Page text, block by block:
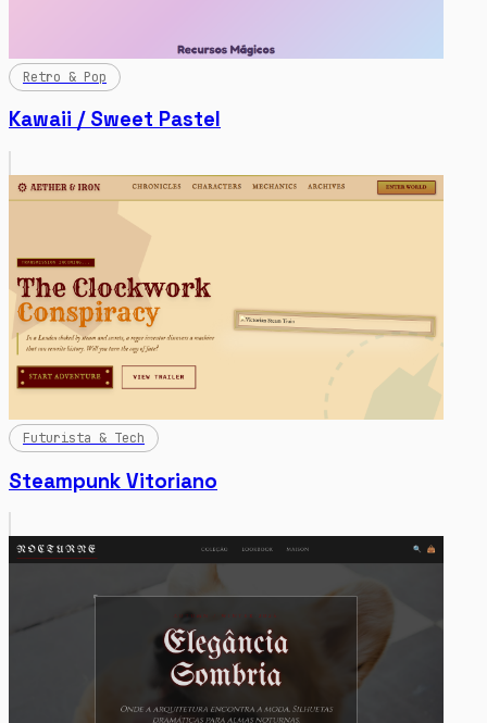
Retro & Pop
Kawaii / Sweet Pastel
Futurista & Tech
Steampunk Vitoriano